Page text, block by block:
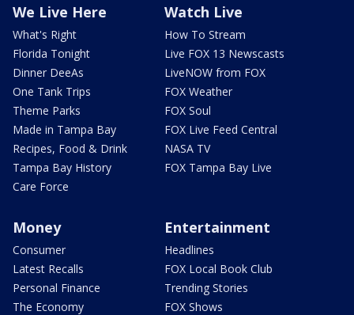
We Live Here
What's Right
Florida Tonight
Dinner DeeAs
One Tank Trips
Theme Parks
Made in Tampa Bay
Recipes, Food & Drink
Tampa Bay History
Care Force
Watch Live
How To Stream
Live FOX 13 Newscasts
LiveNOW from FOX
FOX Weather
FOX Soul
FOX Live Feed Central
NASA TV
FOX Tampa Bay Live
Money
Consumer
Latest Recalls
Personal Finance
The Economy
Entertainment
Headlines
FOX Local Book Club
Trending Stories
FOX Shows